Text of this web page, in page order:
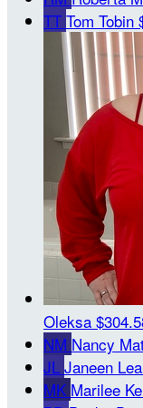
TT Tom Tobin
Oleksa
NM Nancy
JL Janeen Lea
MK Marilee